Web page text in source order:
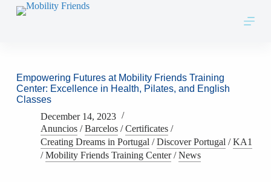
Skip to content
Empowering Futures at Mobility Friends Training
Center: Excellence in Health, Pilates, and English
Classes
December 14, 2023
Anuncios/Barcelos/Certificates/
Creating Dreams in Portugal /Discover Portugal /KA1
/Mobility Friends Training Center/News